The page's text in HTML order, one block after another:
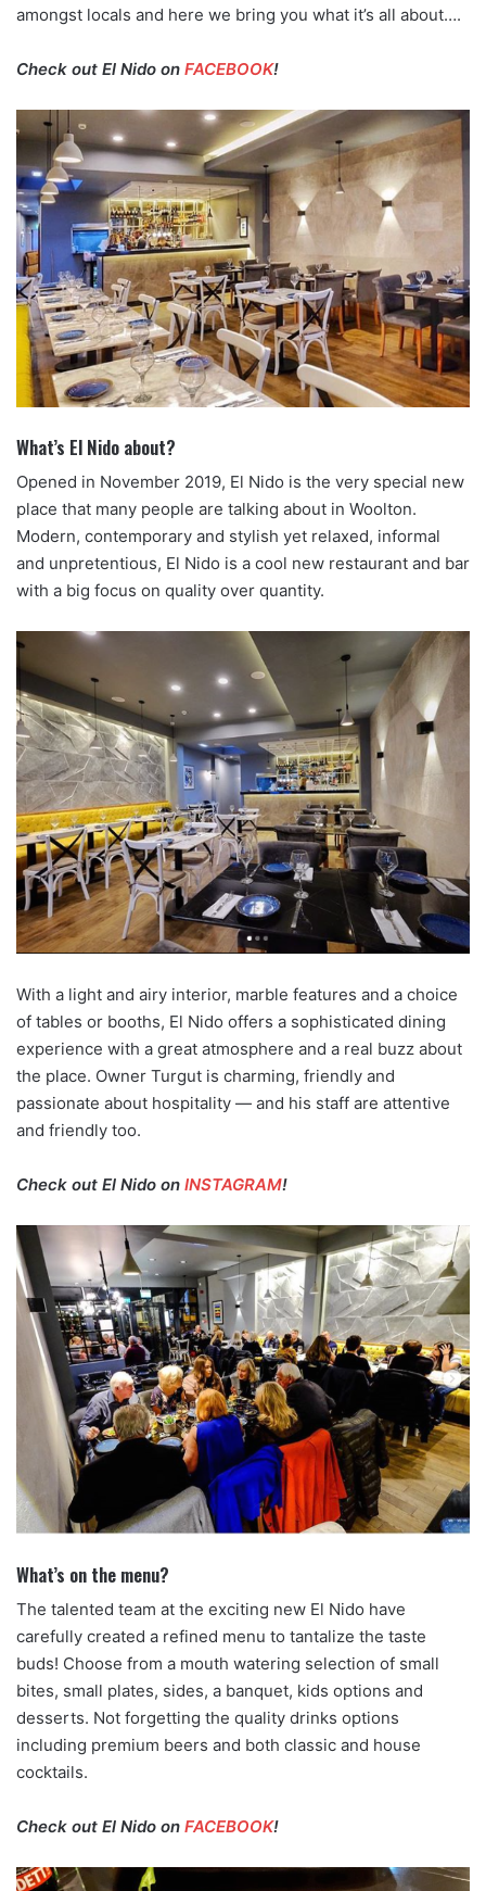
amongst locals and here we bring you what it’s all about….
Check out El Nido on FACEBOOK!
What’s El Nido about?
Opened in November 2019, El Nido is the very special new
place that many people are talking about in Woolton.
Modern, contemporary and stylish yet relaxed, informal
and unpretentious, El Nido is a cool new restaurant and bar
with a big focus on quality over quantity.
With a light and airy interior, marble features and a choice
of tables or booths, El Nido offers a sophisticated dining
experience with a great atmosphere and a real buzz about
the place. Owner Turgut is charming, friendly and
passionate about hospitality — and his staff are attentive
and friendly too.
Check out El Nido on INSTAGRAM!
What’s on the menu?
The talented team at the exciting new El Nido have
carefully created a refined menu to tantalize the taste
buds! Choose from a mouth watering selection of small
bites, small plates, sides, a banquet, kids options and
desserts. Not forgetting the quality drinks options
including premium beers and both classic and house
cocktails.
Check out El Nido on FACEBOOK!